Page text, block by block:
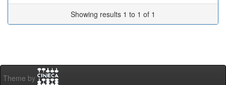
Showing results 1 to 1 of 1
Theme by